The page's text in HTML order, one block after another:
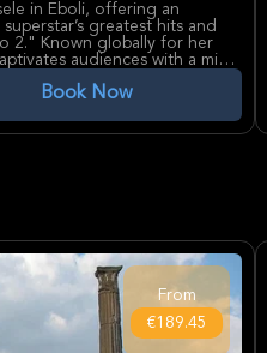
in Eboli, offering an
greatest hits and
2." Known globally for her
audiences with a mix
music genres.
career and GRAMMY-
Book Now
From
€189.45